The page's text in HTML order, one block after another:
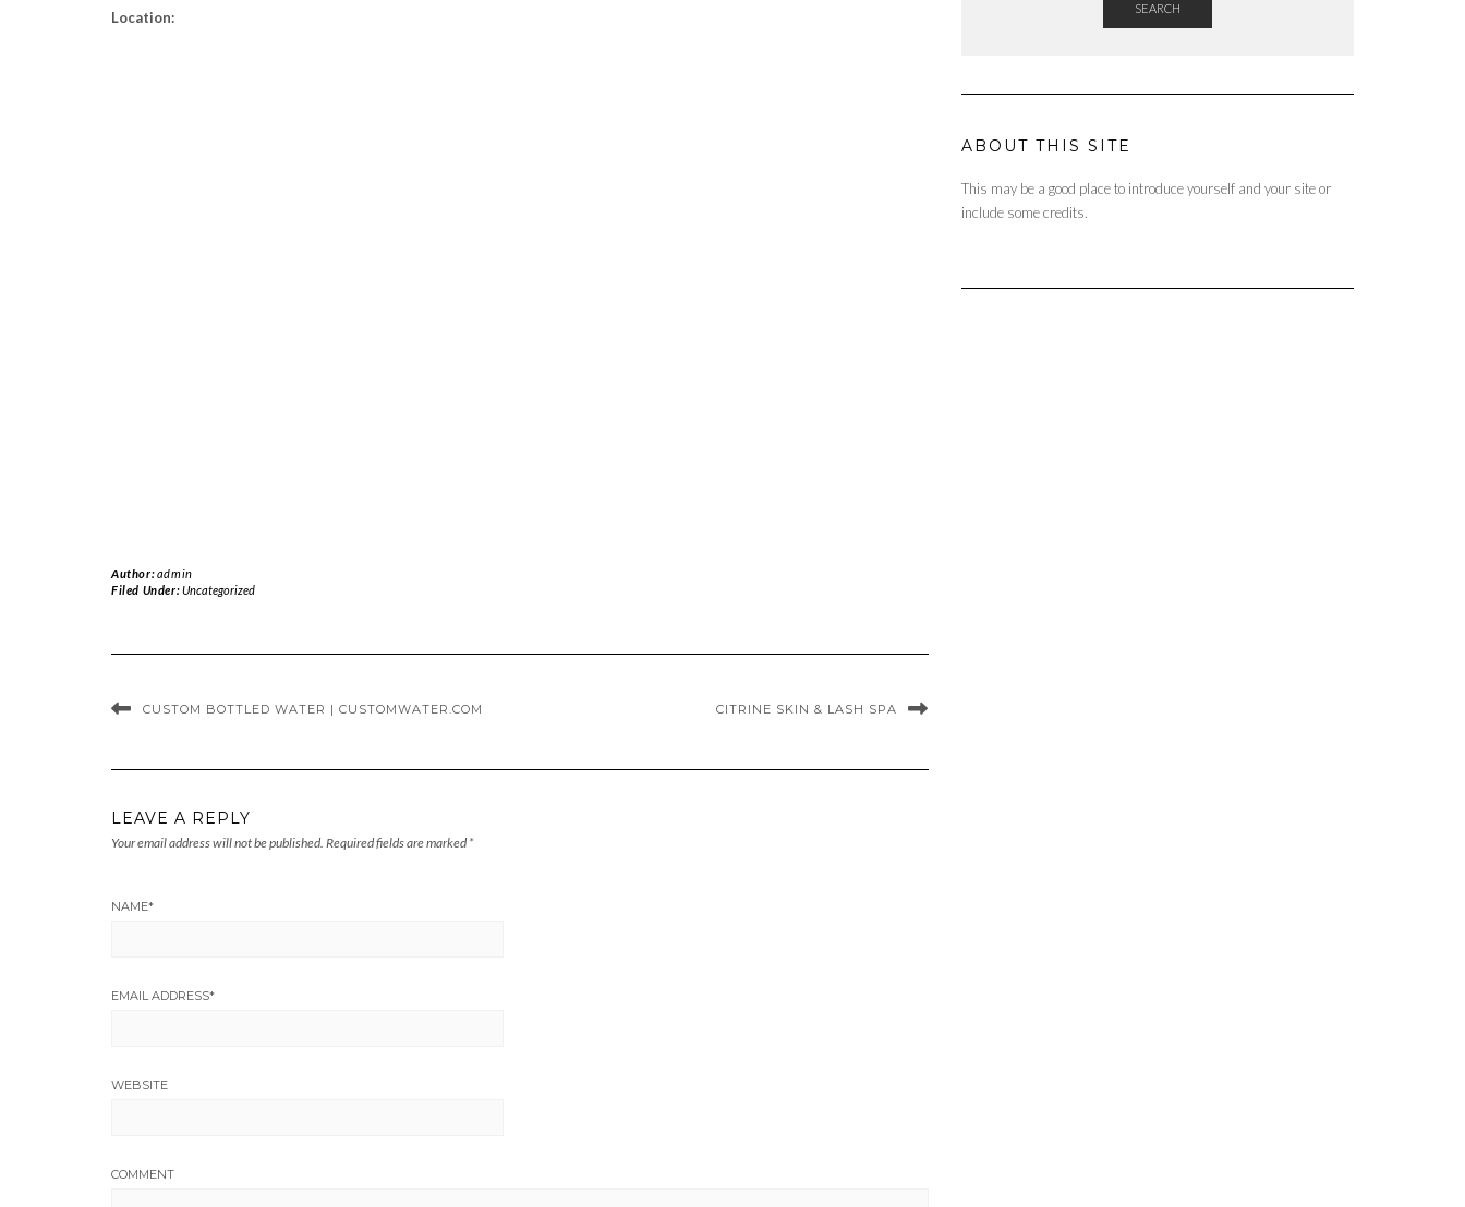
Location:
Author:admin
Filed Under:Uncategorized
CUSTOM BOTTLED WATER | CUSTOMWATER.COM CITRINE SKIN & LASH SPA
LEAVE A REPLY
Your email address will not be published. Required fields are marked *
NAME*
EMAIL ADDRESS*
WEBSITE
COMMENT
SEARCH
ABOUT THIS SITE
This may be a good place to introduce yourself and your site or
include some credits.